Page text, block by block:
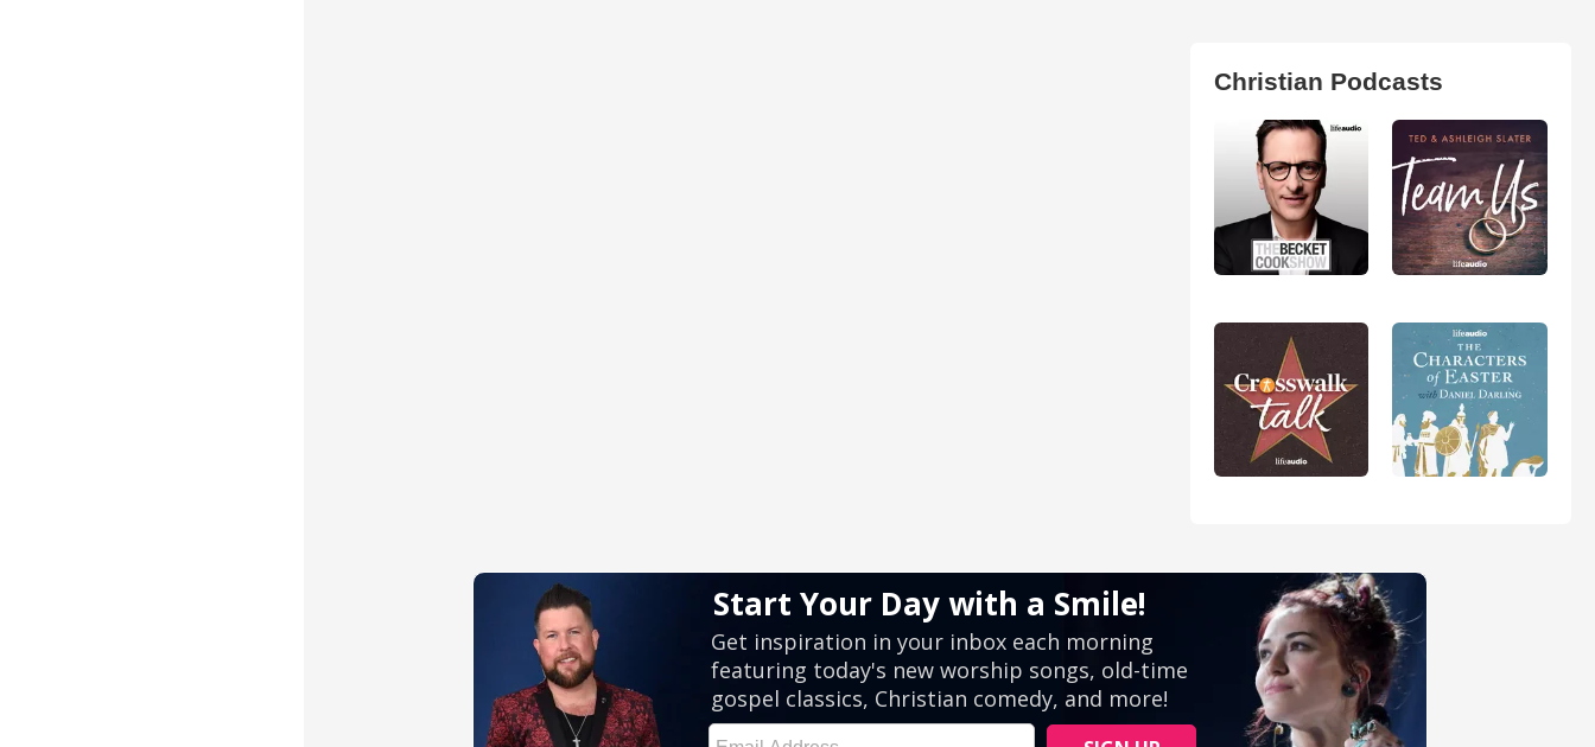
Christian Podcasts